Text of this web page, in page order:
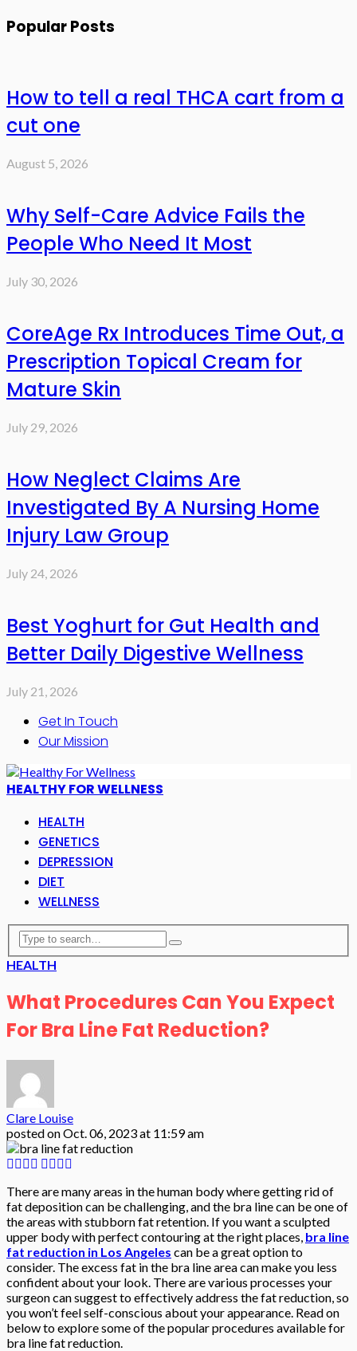
Popular Posts
How to tell a real THCA cart from a
cut one
August 5, 2026
Why Self-Care Advice Fails the
People Who Need It Most
July 30, 2026
CoreAge Rx Introduces Time Out, a
Prescription Topical Cream for
Mature Skin
July 29, 2026
How Neglect Claims Are
Investigated By A Nursing Home
Injury Law Group
July 24, 2026
Best Yoghurt for Gut Health and
Better Daily Digestive Wellness
July 21, 2026
Get In Touch
Our Mission
HEALTHY FOR WELLNESS
HEALTH
GENETICS
DEPRESSION
DIET
WELLNESS
HEALTH
What Procedures Can You Expect
For Bra Line Fat Reduction?
Clare Louise
posted onOct. 06, 2023 at 11:59 am
There are many areas in the human body where getting rid of
fat deposition can be challenging, and the bra line can be one of
the areas with stubborn fat retention. If you want a sculpted
upper body with perfect contouring at the right places, bra line
fat reduction in Los Angeles can be a great option to
consider. The excess fat in the bra line area can make you less
confident about your look. There are various processes your
surgeon can suggest to effectively address the fat reduction, so
you won’t feel self-conscious about your appearance. Read on
below to explore some of the popular procedures available for
bra line fat reduction.